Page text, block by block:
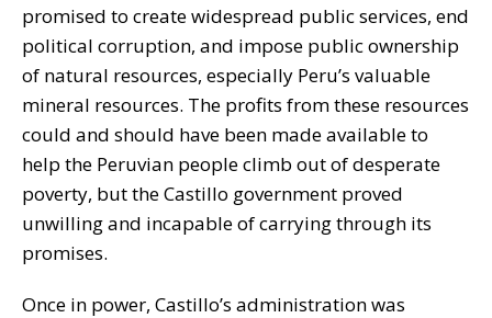
promised to create widespread public services, end
political corruption, and impose public ownership
of natural resources, especially Peru’s valuable
mineral resources. The profits from these resources
could and should have been made available to
help the Peruvian people climb out of desperate
poverty, but the Castillo government proved
unwilling and incapable of carrying through its
promises.
Once in power, Castillo’s administration was